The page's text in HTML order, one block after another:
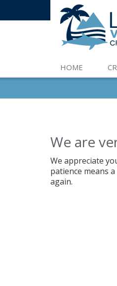
HOME
We are
We appreciate
patience means
again.